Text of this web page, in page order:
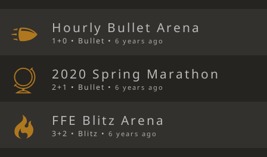
Hourly Bullet Arena
1+0 • Bullet •6 years ago
2020 Spring Marathon
2+1 • Bullet •6 years ago
FFE Blitz Arena
3+2 • Blitz •6 years ago